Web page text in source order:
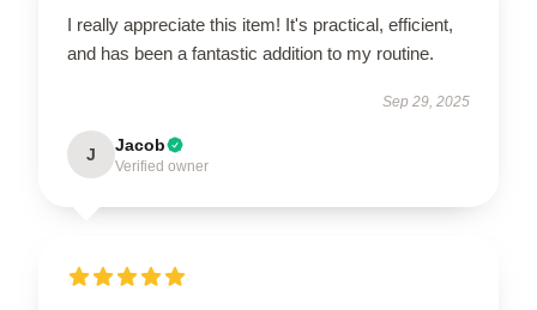
I really appreciate this item! It's practical, efficient,
and has been a fantastic addition to my routine.
Sep 29, 2025
J Jacob
Verified owner